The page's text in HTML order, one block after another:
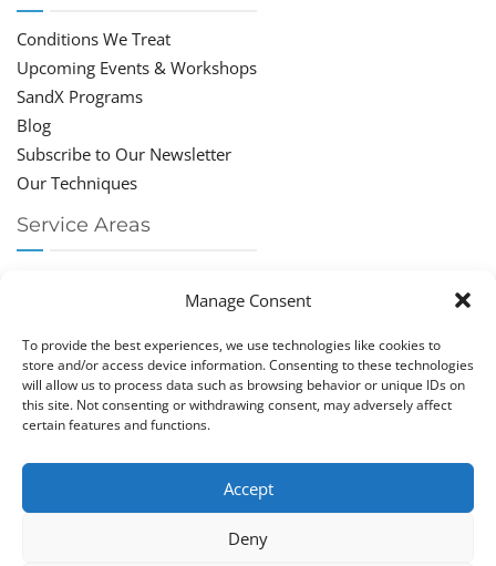
Manage Consent
To provide the best experiences, we use technologies like cookies to
store and/or access device information. Consenting to these technologies
will allow us to process data such as browsing behavior or unique IDs on
this site. Not consenting or withdrawing consent, may adversely affect
certain features and functions.
Accept
Deny
Conditions We Treat
Upcoming Events & Workshops
SandX Programs
Blog
Subscribe to Our Newsletter
Our Techniques
Service Areas
Chiropractor Boca Raton
Chiropractor Parkland
Chiropractor Coral Springs
Chiropractor Pompano
Chiropractor Coconut Creek